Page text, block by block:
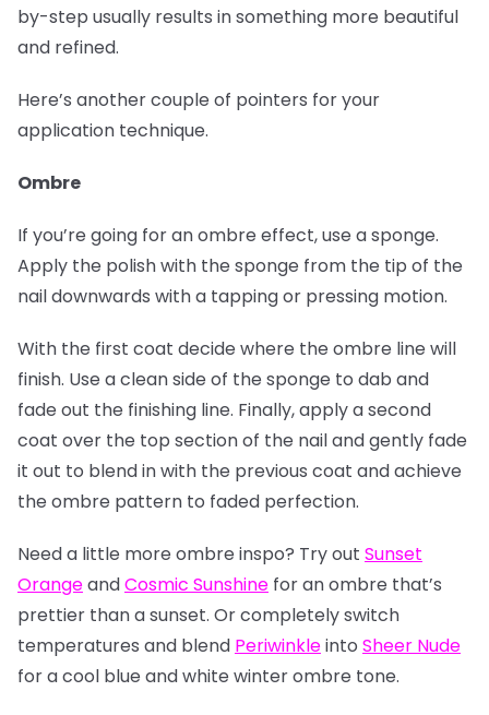
by-step usually results in something more beautiful
and refined.
Here’s another couple of pointers for your
application technique.
Ombre
If you’re going for an ombre effect, use a sponge.
Apply the polish with the sponge from the tip of the
nail downwards with a tapping or pressing motion.
With the first coat decide where the ombre line will
finish. Use a clean side of the sponge to dab and
fade out the finishing line. Finally, apply a second
coat over the top section of the nail and gently fade
it out to blend in with the previous coat and achieve
the ombre pattern to faded perfection.
Need a little more ombre inspo? Try out Sunset
OrangeandCosmic Sunshine for an ombre that’s
prettier than a sunset. Or completely switch
temperatures and blend Periwinkleinto Sheer Nude
for a cool blue and white winter ombre tone.